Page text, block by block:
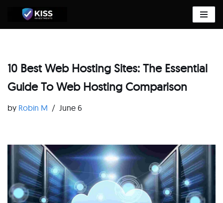
Skip
10 Best Web Hosting Sites: The Essential
Guide To Web Hosting Comparison
by Robin M June 6